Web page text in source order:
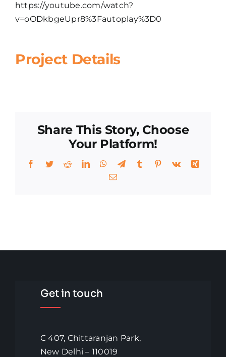
https://youtube.com/watch?
v=oODkbgeUpr8%3Fautoplay%3D0
Project Details
Share This Story, Choose
Your Platform!
Facebook
TwitterRedditLinkedInWhatsApp
TelegramTumblr Pinterest
Vk
Xing
Email
Get in touch
C 407, Chittaranjan Park,
New Delhi – 110019